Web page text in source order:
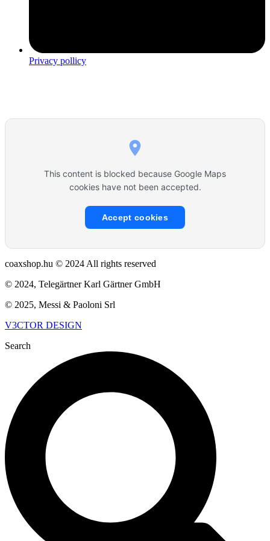
Privacy pollicy
This content is blocked because Google Maps
cookies have not been accepted.
Accept cookies
coaxshop.hu © 2024 All rights reserved
© 2024, Telegärtner Karl Gärtner GmbH
© 2025, Messi & Paoloni Srl
V3CTOR DESIGN
Search